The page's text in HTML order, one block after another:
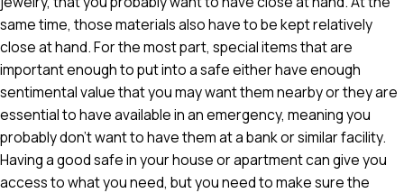
same time, those materials also have to be kept relatively
close at hand. For the most part, special items that are
important enough to put into a safe either have enough
sentimental value that you may want them nearby or they are
essential to have available in an emergency, meaning you
probably don't want to have them at a bank or similar facility.
Having a good safe in your house or apartment can give you
access to what you need, but you need to make sure the